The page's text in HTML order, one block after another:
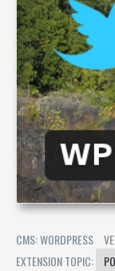
CMS: WORDPRESS
EXTENSION TOPIC: